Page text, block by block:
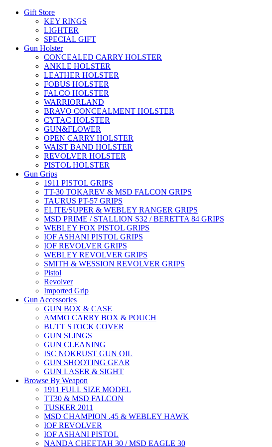
Gift Store
KEY RINGS
LIGHTER
SPECIAL GIFT
Gun Holster
CONCEALED CARRY HOLSTER
ANKLE HOLSTER
LEATHER HOLSTER
FOBUS HOLSTER
FALCO HOLSTER
WARRIORLAND
BRAVO CONCEALMENT HOLSTER
CYTAC HOLSTER
GUN&FLOWER
OPEN CARRY HOLSTER
WAIST BAND HOLSTER
REVOLVER HOLSTER
PISTOL HOLSTER
Gun Grips
1911 PISTOL GRIPS
TT-30 TOKAREV & MSD FALCON GRIPS
TAURUS PT-57 GRIPS
ELITE/SUPER & WEBLEY RANGER GRIPS
MSD PRIME / STALLION S32 / BERETTA 84 GRIPS
WEBLEY FOX PISTOL GRIPS
IOF ASHANI PISTOL GRIPS
IOF REVOLVER GRIPS
WEBLEY REVOLVER GRIPS
SMITH & WESSION REVOLVER GRIPS
Pistol
Revolver
Imported Grip
Gun Accessories
GUN BOX & CASE
AMMO CARRY BOX & POUCH
BUTT STOCK COVER
GUN SLINGS
GUN CLEANING
ISC NOKRUST GUN OIL
GUN SHOOTING GEAR
GUN LASER & SIGHT
Browse By Weapon
1911 FULL SIZE MODEL
TT30 & MSD FALCON
TUSKER 2011
MSD CHAMPION .45 & WEBLEY HAWK
IOF REVOLVER
IOF ASHANI PISTOL
NANDA CHEETAH 30 / MSD EAGLE 30